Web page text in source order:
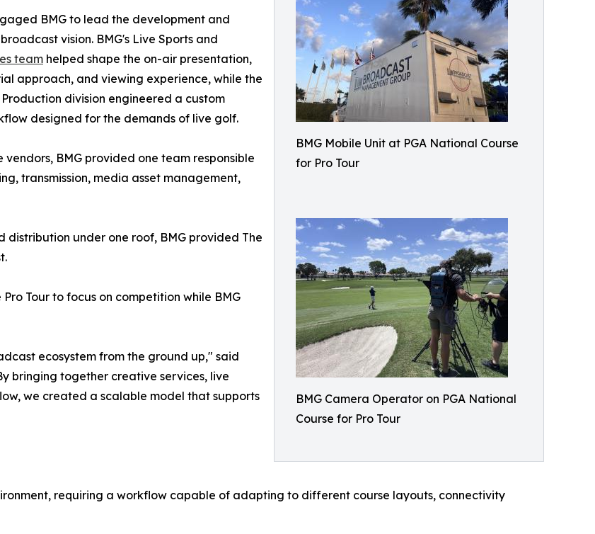
BMG Mobile Unit at PGA National Course
for Pro Tour
BMG Camera Operator on PGA National
Course for Pro Tour
BMG to lead the development and
vision. BMG's Live Sports and
team helped shape the on-air presentation,
approach, and viewing experience, while the
division engineered a custom
designed for the demands of live golf.
BMG provided one team responsible
transmission, media asset management,
under one roof, BMG provided The
Tour to focus on competition while BMG
ecosystem from the ground up," said
bringing together creative services, live
we created a scalable model that supports
requiring a workflow capable of adapting to different course layouts, connectivity